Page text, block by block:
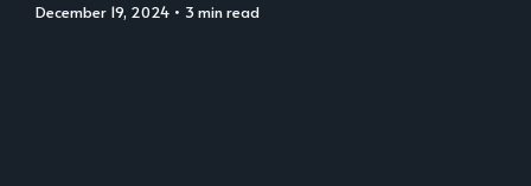
December 19, 2024 • 3 min read